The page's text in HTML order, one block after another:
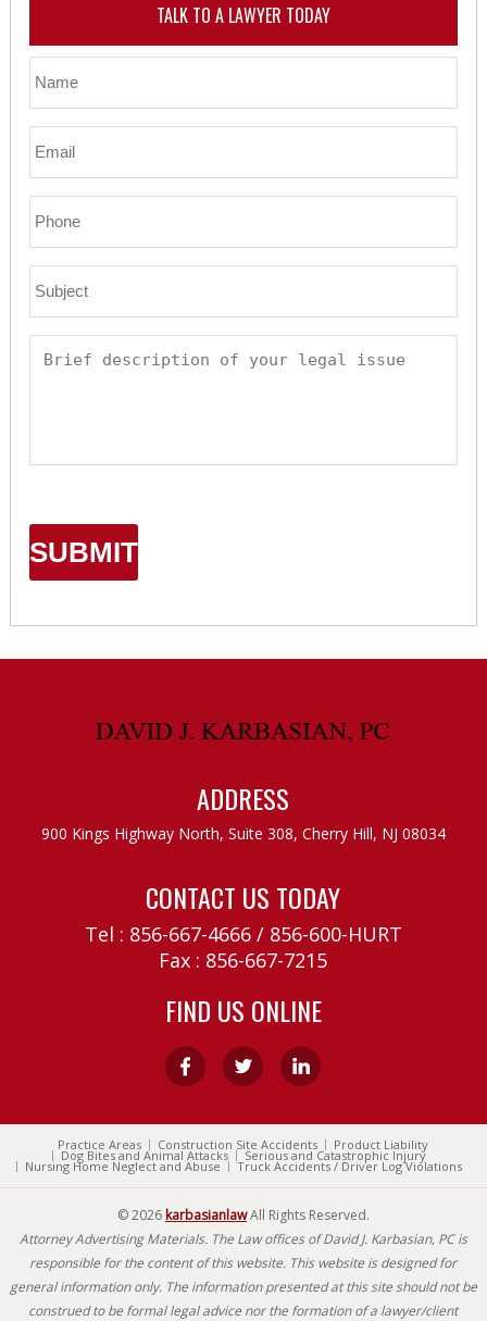
TALK TO A LAWYER TODAY
ADDRESS
900 Kings Highway North, Suite 308, Cherry Hill, NJ 08034
CONTACT US TODAY
Tel : 856-667-4666/ 856-600-HURT
Fax : 856-667-7215
FIND US ONLINE
Practice Areas Construction Site Accidents Product Liability
Dog Bites and Animal Attacks Serious and Catastrophic Injury
Nursing Home Neglect and Abuse Truck Accidents / Driver Log Violations
© 2026 karbasianlawAll Rights Reserved.
Attorney Advertising Materials. The Law offices of David J. Karbasian, PC is
responsible for the content of this website. This website is designed for
general information only. The information presented at this site should not be
construed to be formal legal advice nor the formation of a lawyer/client